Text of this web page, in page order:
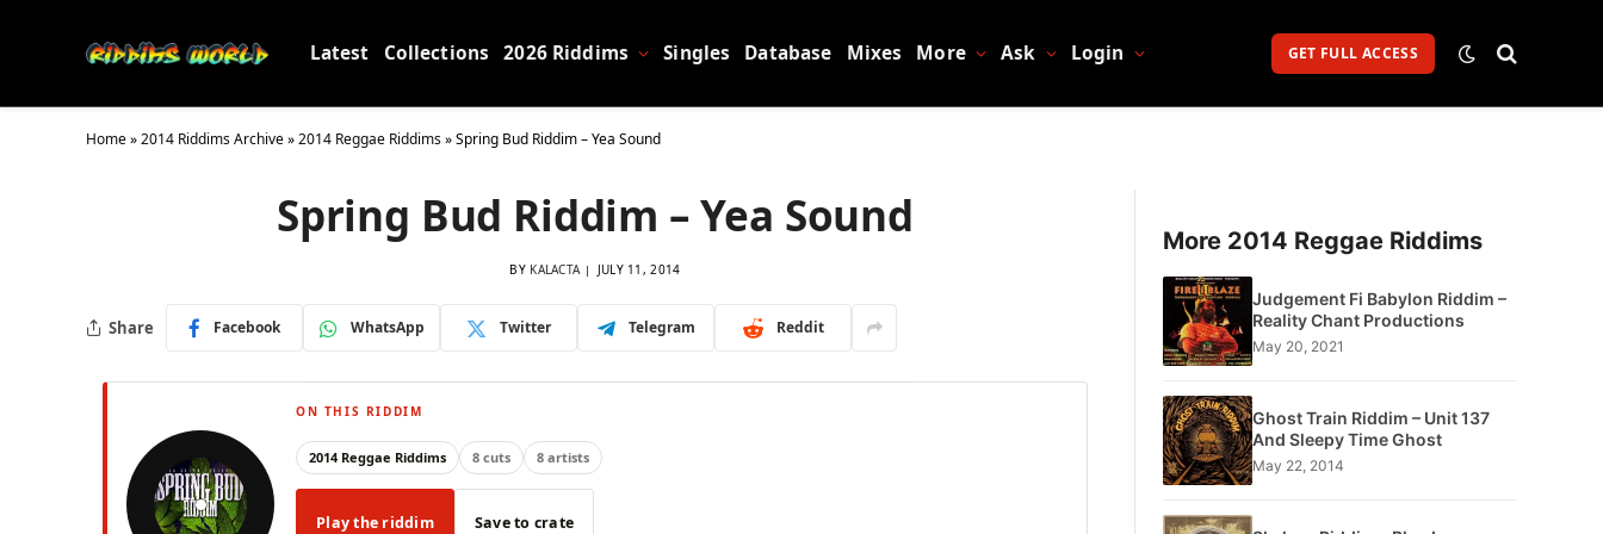
Latest Collections 2026 Riddims Singles Database Mixes More Ask Login GET FULL ACCESS
Home»2014 Riddims Archive»2014 Reggae Riddims»Spring Bud Riddim – Yea Sound
Spring Bud Riddim – Yea Sound
BY KALACTA JULY 11, 2014
Share Facebook WhatsApp Twitter Telegram Reddit
ON THIS RIDDIM
2014 Reggae Riddims 8 cuts 8 artists
Play the riddim Save to crate
More 2014 Reggae Riddims
Judgement Fi Babylon Riddim –
Reality Chant Productions
May 20, 2021
Ghost Train Riddim – Unit 137
And Sleepy Time Ghost
May 22, 2014